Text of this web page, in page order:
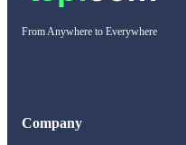
From Anywhere to Everywhere
Company